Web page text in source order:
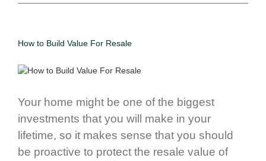
How to Build Value For Resale
Your home might be one of the biggest
investments that you will make in your
lifetime, so it makes sense that you should
be proactive to protect the resale value of